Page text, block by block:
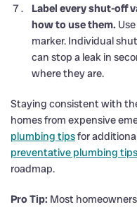
Label every shut-off
how to use them.
marker. Individual
can stop a leak in
where they are.
Staying consistent with
homes from expensive
plumbing tipsfor
preventative plumbing tips
roadmap.
Pro Tip: Most